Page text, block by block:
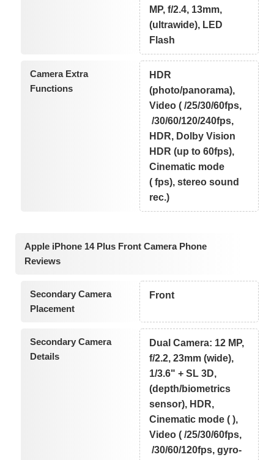
MP, f/2.4, 13mm,
(ultrawide), LED
Flash
Camera Extra
Functions
HDR
(photo/panorama),
Video ( /25/30/60fps,
/30/60/120/240fps,
HDR, Dolby Vision
HDR (up to 60fps),
Cinematic mode
( fps), stereo sound
rec.)
Apple iPhone 14 Plus Front Camera Phone
Reviews
Secondary Camera
Placement
Front
Secondary Camera
Details
Dual Camera: 12 MP,
f/2.2, 23mm (wide),
1/3.6" + SL 3D,
(depth/biometrics
sensor), HDR,
Cinematic mode ( ),
Video ( /25/30/60fps,
/30/60/120fps, gyro-